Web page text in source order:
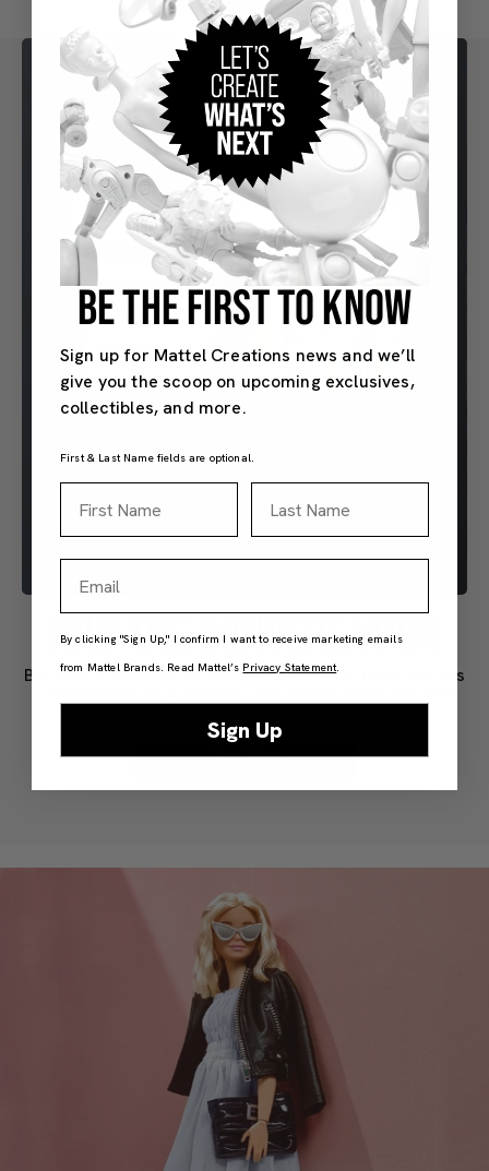
JOIN THE CONVERSATION
Become a member to connect with other fans, access
content.
Chat Now
BE THE FIRST TO KNOW
Sign up for Mattel Creations news and we’ll
give you the scoop on upcoming exclusives,
collectibles, and more.
First & Last Name fields are optional.
By clicking "Sign Up," I confirm I want to receive marketing emails
from Mattel Brands. Read Mattel’s Privacy Statement.
Sign Up